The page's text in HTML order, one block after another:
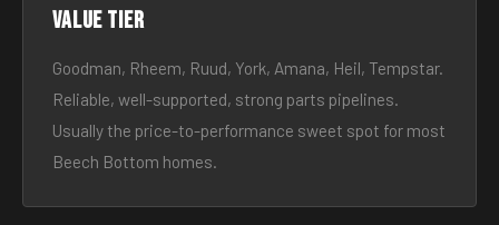
Value tier
Goodman, Rheem, Ruud, York, Amana, Heil, Tempstar.
Reliable, well-supported, strong parts pipelines.
Usually the price-to-performance sweet spot for most
Beech Bottom homes.